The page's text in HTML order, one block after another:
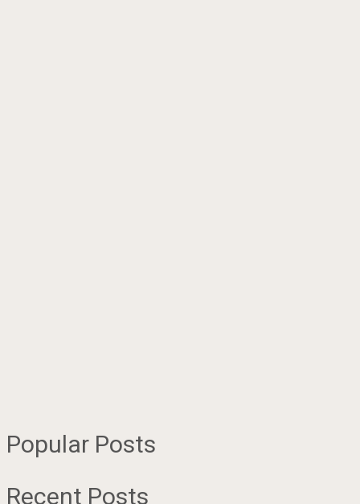
Popular Posts
Recent Posts